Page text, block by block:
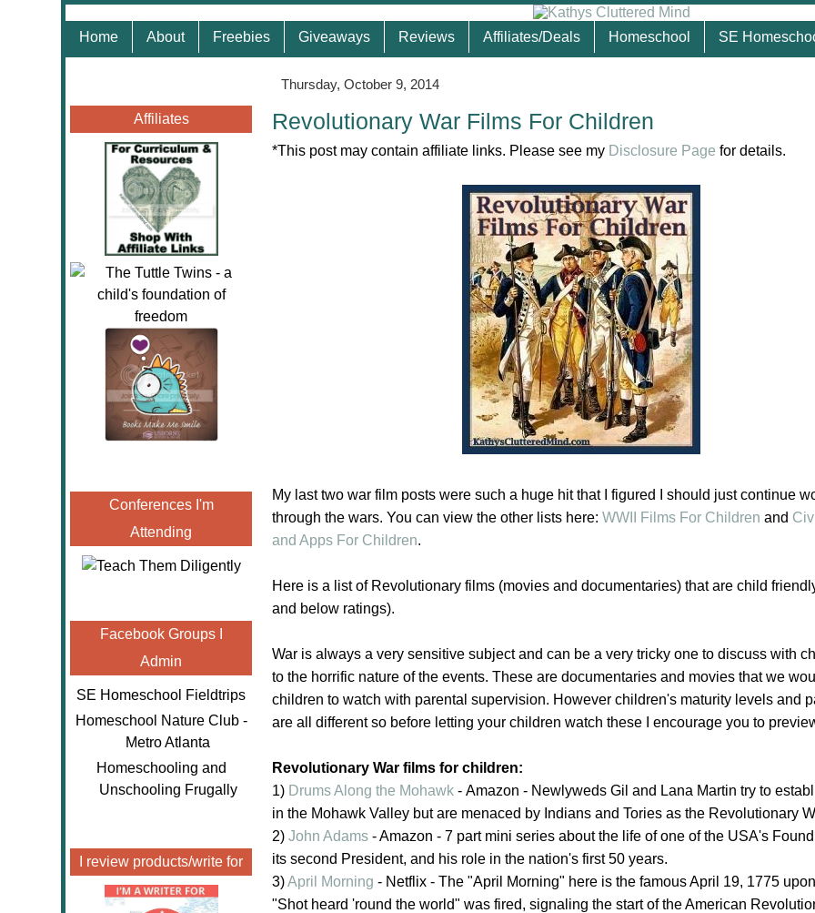
Home About Freebies Giveaways Reviews Affiliates/Deals Homeschool SE
Affiliates
Conferences I'm
Attending
Facebook Groups I
Admin
SE Homeschool Fieldtrips
Homeschool Nature Club -
Metro Atlanta
Homeschooling and
Unschooling Frugally
I review products/write for
Thursday, October 9, 2014
Revolutionary War Films For Children
*This post may contain affiliate links. Please see my Disclosure Page for details.
My last two war film posts were such a huge hit that I figured I should just continue
through the wars. You can view the other lists here: WWII Films For Children and
and Apps For Children.
Here is a list of Revolutionary films (movies and documentaries) that are child
and below ratings).
War is always a very sensitive subject and can be a very tricky one to discuss with
to the horrific nature of the events. These are documentaries and movies that we
children to watch with parental supervision. However children's maturity levels and
are all different so before letting your children watch these I encourage you to
Revolutionary War films for children:
1) Drums Along the Mohawk - Amazon - Newlyweds Gil and Lana Martin try to
in the Mohawk Valley but are menaced by Indians and Tories as the Revolutionary
2) John Adams - Amazon - 7 part mini series about the life of one of the USA's
its second President, and his role in the nation's first 50 years.
3)April Morning - Netflix - The "April Morning" here is the famous April 19, 1775
"Shot heard 'round the world" was fired, signaling the start of the American